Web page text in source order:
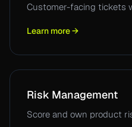
Customer-facing tickets
Learn more →
Risk Management
Score and own product